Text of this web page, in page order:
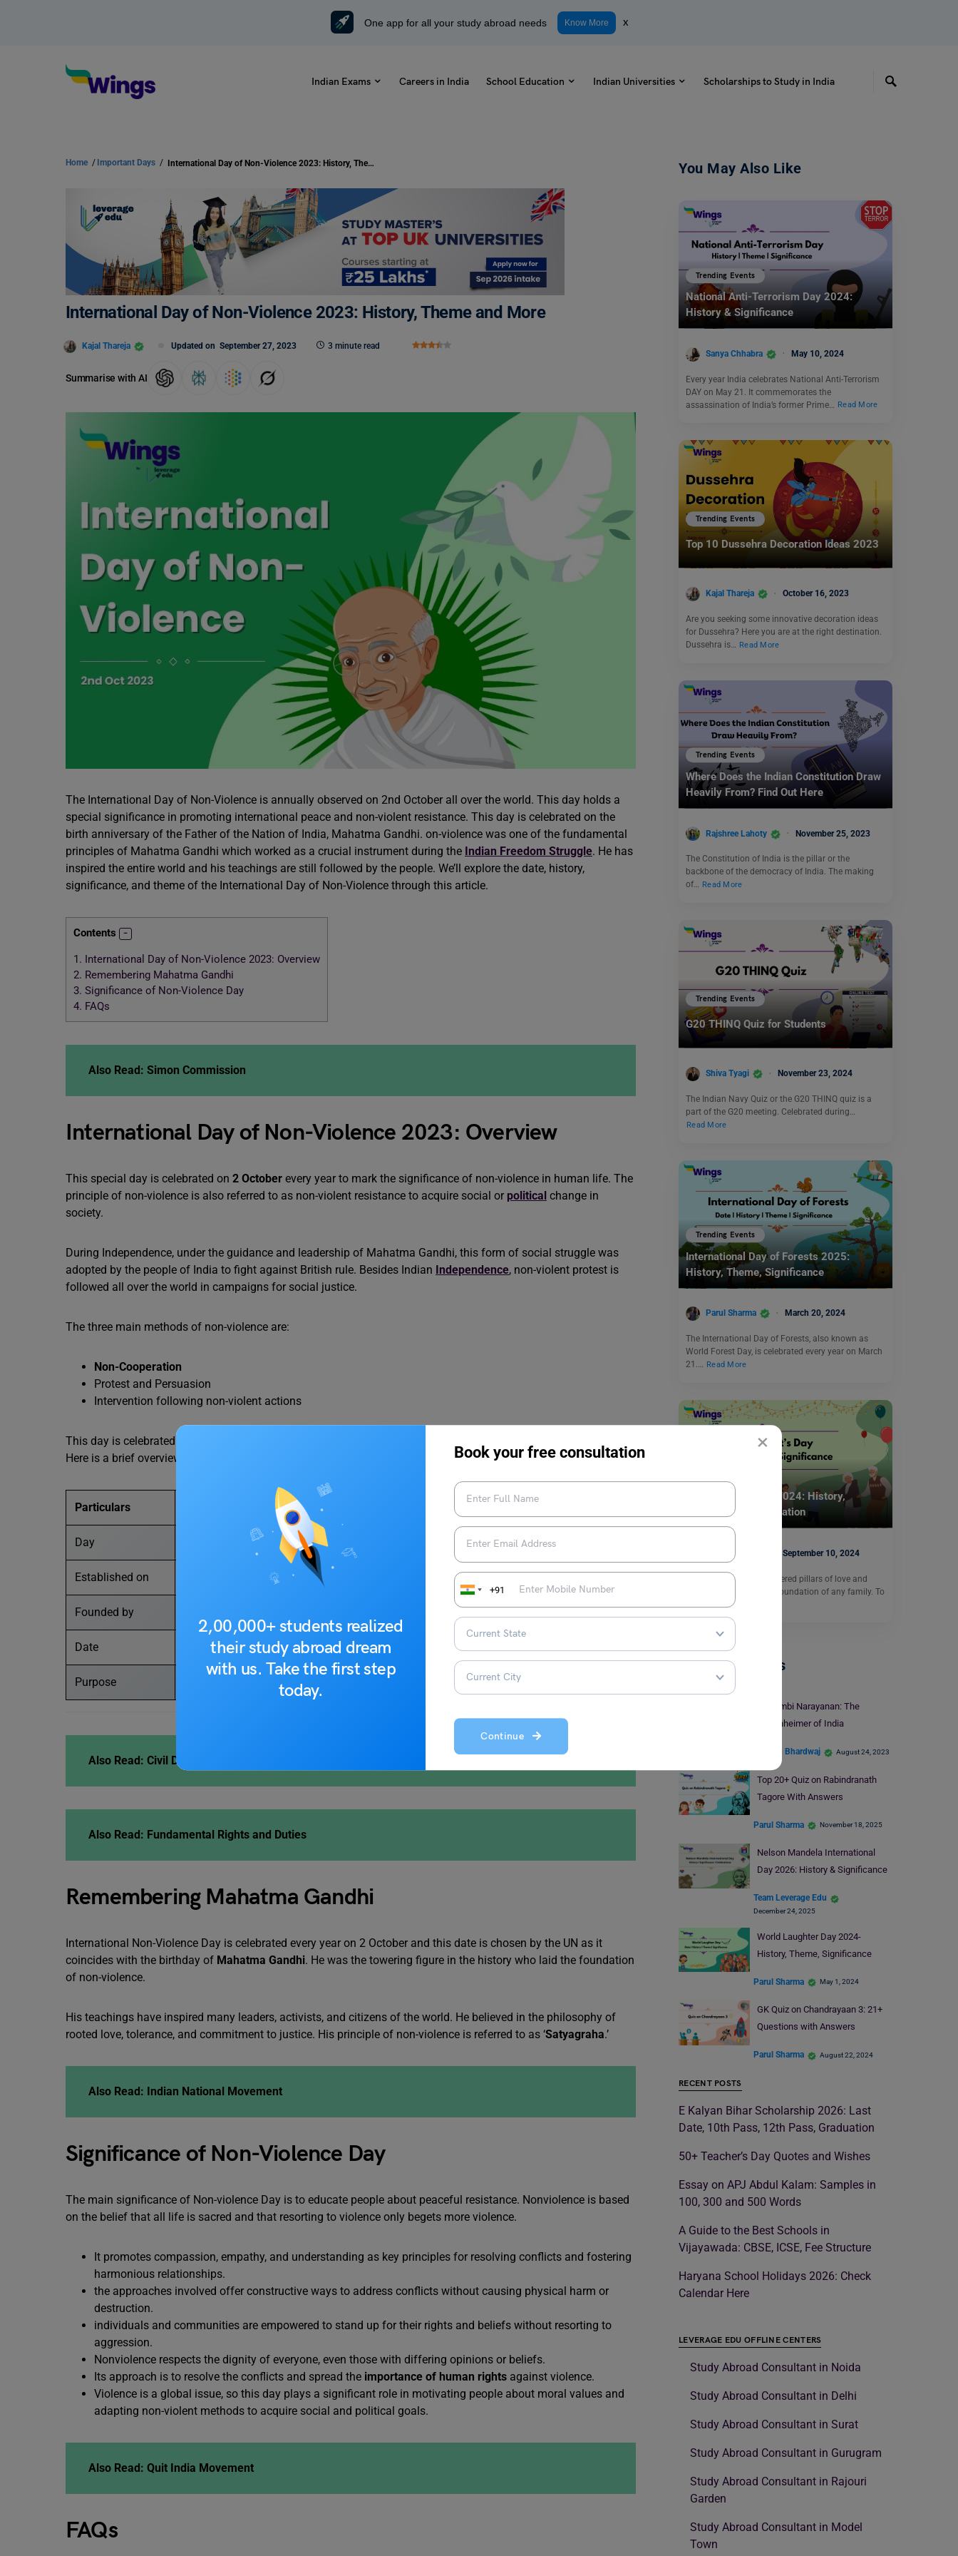
×
2,00,000+ students realized
their study abroad dream
with us. Take the first step
today.
Book your free consultation
+91
Continue
One app for all your study abroad needs Know More x
Indian Exams Careers in India School Education Indian Universities Scholarships to Study in India
Home / Important Days / International Day of Non-Violence 2023: History, Theme and More
International Day of Non-Violence 2023: History, Theme and More
Kajal Thareja Updated on September 27, 2023 3 minute read
Summarise with AI
The International Day of Non-Violence is annually observed on 2nd October all over the world. This day holds a
special significance in promoting international peace and non-violent resistance. This day is celebrated on the
birth anniversary of the Father of the Nation of India, Mahatma Gandhi. on-violence was one of the fundamental
principles of Mahatma Gandhi which worked as a crucial instrument during the Indian Freedom Struggle. He has
inspired the entire world and his teachings are still followed by the people. We’ll explore the date, history,
significance, and theme of the International Day of Non-Violence through this article.
Contents
1. International Day of Non-Violence 2023: Overview
2. Remembering Mahatma Gandhi
3. Significance of Non-Violence Day
4. FAQs
Also Read: Simon Commission
International Day of Non-Violence 2023: Overview
This special day is celebrated on 2 October every year to mark the significance of non-violence in human life. The
principle of non-violence is also referred to as non-violent resistance to acquire social or political change in
society.
During Independence, under the guidance and leadership of Mahatma Gandhi, this form of social struggle was
adopted by the people of India to fight against British rule. Besides Indian Independence, non-violent protest is
followed all over the world in campaigns for social justice.
The three main methods of non-violence are:
Non-Cooperation
Protest and Persuasion
Intervention following non-violent actions
This day is celebrated in honour of Gandhiji’s work and to pay tribute to his non-violent protest for Independence.
Here is a brief overview of International Non-Violence Day:
Particulars
Day International Day of Non-Violence
Established on
Founded by
Date 2 October 2023
Purpose To disseminate the message of non-violence and maintain cultural peace.
Also Read: Civil Disobedience Movement
Also Read: Fundamental Rights and Duties
Remembering Mahatma Gandhi
International Non-Violence Day is celebrated every year on 2 October and this date is chosen by the UN as it
coincides with the birthday of Mahatma Gandhi. He was the towering figure in the history who laid the foundation
of non-violence.
His teachings have inspired many leaders, activists, and citizens of the world. He believed in the philosophy of
rooted love, tolerance, and commitment to justice. His principle of non-violence is referred to as ‘Satyagraha.’
Also Read: Indian National Movement
Significance of Non-Violence Day
The main significance of Non-violence Day is to educate people about peaceful resistance. Nonviolence is based
on the belief that all life is sacred and that resorting to violence only begets more violence.
It promotes compassion, empathy, and understanding as key principles for resolving conflicts and fostering
harmonious relationships.
the approaches involved offer constructive ways to address conflicts without causing physical harm or
destruction.
individuals and communities are empowered to stand up for their rights and beliefs without resorting to
aggression.
Nonviolence respects the dignity of everyone, even those with differing opinions or beliefs.
Its approach is to resolve the conflicts and spread the importance of human rights against violence.
Violence is a global issue, so this day plays a significant role in motivating people about moral values and
adapting non-violent methods to acquire social and political goals.
Also Read: Quit India Movement
FAQs
You May Also Like
Trending Events
National Anti-Terrorism Day 2024:
History & Significance
Sanya Chhabra May 10, 2024
Every year India celebrates National Anti-Terrorism
DAY on May 21. It commemorates the
assassination of India’s former Prime…
Read More
Trending Events
Top 10 Dussehra Decoration Ideas 2023
Kajal Thareja October 16, 2023
Are you seeking some innovative decoration ideas
for Dussehra? Here you are at the right destination.
Dussehra is… Read More
Trending Events
Where Does the Indian Constitution Draw
Heavily From? Find Out Here
Rajshree Lahoty November 25, 2023
The Constitution of India is the pillar or the
backbone of the democracy of India. The making
of… Read More
Trending Events
G20 THINQ Quiz for Students
Shiva Tyagi November 23, 2024
The Indian Navy Quiz or the G20 THINQ quiz is a
part of the G20 meeting. Celebrated during…
Read More
Trending Events
International Day of Forests 2025:
History, Theme, Significance
Parul Sharma March 20, 2024
The International Day of Forests, also known as
World Forest Day, is celebrated every year on March
21.… Read More
Grandparent’s Day 2024: History,
Significance, Celebration
Kajal Thareja September 10, 2024
Grandparents are considered pillars of love and
wisdom. They form the foundation of any family. To
show them…
Trending Events
Dr.Nambi Narayanan: The
Oppenheimer of India
Shagun Bhardwaj August 24, 2023
Top 20+ Quiz on Rabindranath
Tagore With Answers
Parul Sharma November 18, 2025
Nelson Mandela International
Day 2026: History & Significance
Team Leverage Edu
December 24, 2025
World Laughter Day 2024-
History, Theme, Significance
Parul Sharma May 1, 2024
GK Quiz on Chandrayaan 3: 21+
Questions with Answers
Parul Sharma August 22, 2024
RECENT POSTS
E Kalyan Bihar Scholarship 2026: Last
Date, 10th Pass, 12th Pass, Graduation
50+ Teacher’s Day Quotes and Wishes
Essay on APJ Abdul Kalam: Samples in
100, 300 and 500 Words
A Guide to the Best Schools in
Vijayawada: CBSE, ICSE, Fee Structure
Haryana School Holidays 2026: Check
Calendar Here
LEVERAGE EDU OFFLINE CENTERS
Study Abroad Consultant in Noida
Study Abroad Consultant in Delhi
Study Abroad Consultant in Surat
Study Abroad Consultant in Gurugram
Study Abroad Consultant in Rajouri
Garden
Study Abroad Consultant in Model
Town